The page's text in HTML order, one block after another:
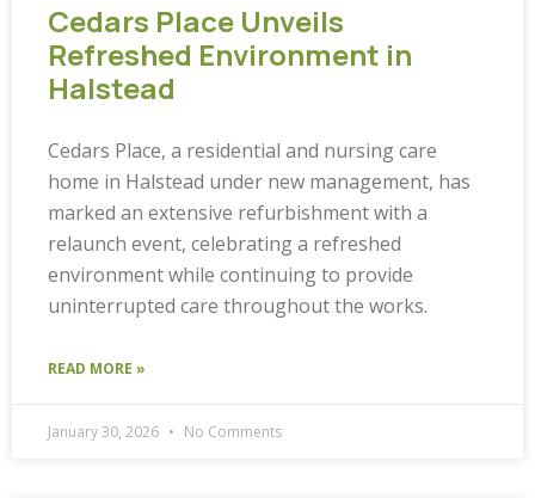
Cedars Place Unveils
Refreshed Environment in
Halstead
Cedars Place, a residential and nursing care
home in Halstead under new management, has
marked an extensive refurbishment with a
relaunch event, celebrating a refreshed
environment while continuing to provide
uninterrupted care throughout the works.
READ MORE »
January 30, 2026 No Comments